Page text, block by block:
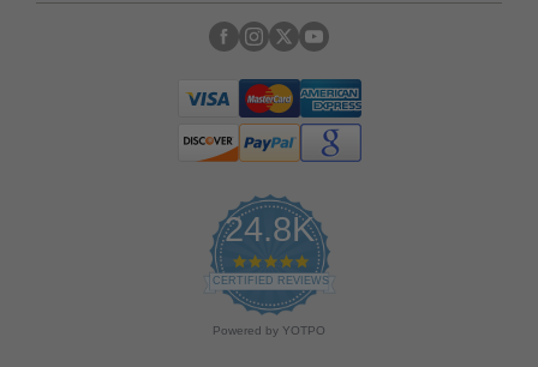
24.8K
4
.
9
s
CERTIFIED REVIEWS
Powered by YOTPO